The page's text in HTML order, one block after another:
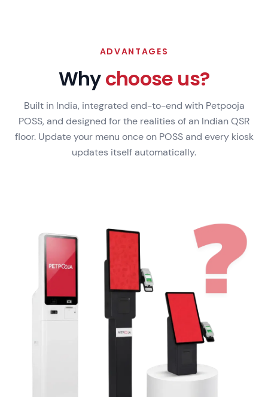
ADVANTAGES
Whychoose us?
Built in India, integrated end-to-end with Petpooja
POSS, and designed for the realities of an Indian QSR
floor. Update your menu once on POSS and every kiosk
updates itself automatically.